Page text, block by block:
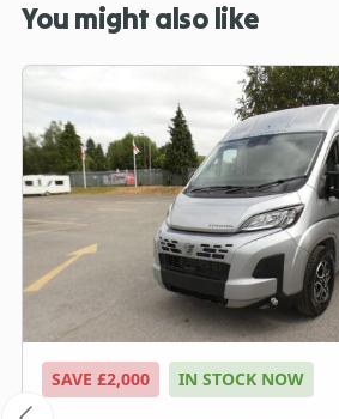
You might also like
SAVE £2,000 IN STOCK NOW